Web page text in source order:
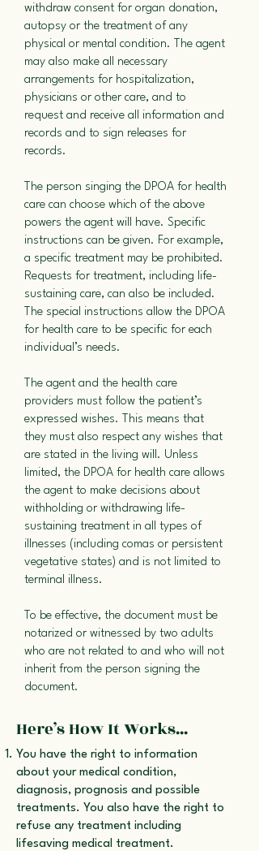
withdraw consent for organ donation,
autopsy or the treatment of any
physical or mental condition. The agent
may also make all necessary
arrangements for hospitalization,
physicians or other care, and to
request and receive all information and
records and to sign releases for
records.
The person singing the DPOA for health
care can choose which of the above
powers the agent will have. Specific
instructions can be given. For example,
a specific treatment may be prohibited.
Requests for treatment, including life-
sustaining care, can also be included.
The special instructions allow the DPOA
for health care to be specific for each
individual’s needs.
The agent and the health care
providers must follow the patient’s
expressed wishes. This means that
they must also respect any wishes that
are stated in the living will. Unless
limited, the DPOA for health care allows
the agent to make decisions about
withholding or withdrawing life-
sustaining treatment in all types of
illnesses (including comas or persistent
vegetative states) and is not limited to
terminal illness.
To be effective, the document must be
notarized or witnessed by two adults
who are not related to and who will not
inherit from the person signing the
document.
Here’s How It Works...
You have the right to information
about your medical condition,
diagnosis, prognosis and possible
treatments. You also have the right to
refuse any treatment including
lifesaving medical treatment.